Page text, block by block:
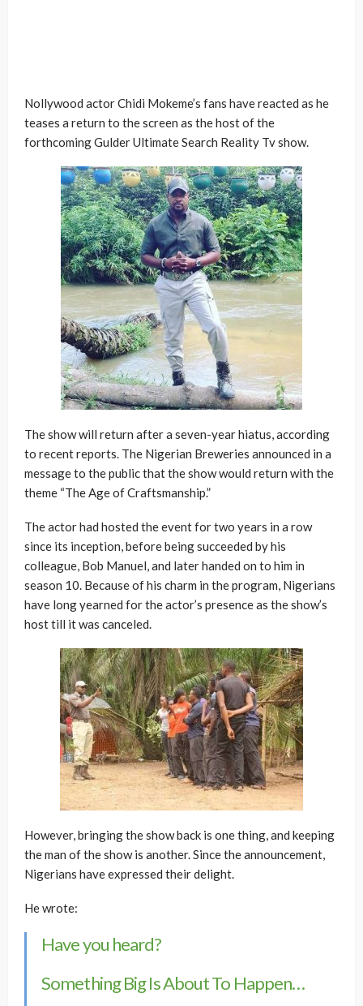
Nollywood actor Chidi Mokeme’s fans have reacted as he
teases a return to the screen as the host of the
forthcoming Gulder Ultimate Search Reality Tv show.
The show will return after a seven-year hiatus, according
to recent reports. The Nigerian Breweries announced in a
message to the public that the show would return with the
theme “The Age of Craftsmanship.”
The actor had hosted the event for two years in a row
since its inception, before being succeeded by his
colleague, Bob Manuel, and later handed on to him in
season 10. Because of his charm in the program, Nigerians
have long yearned for the actor’s presence as the show’s
host till it was canceled.
However, bringing the show back is one thing, and keeping
the man of the show is another. Since the announcement,
Nigerians have expressed their delight.
He wrote:
Have you heard?
Something Big Is About To Happen…